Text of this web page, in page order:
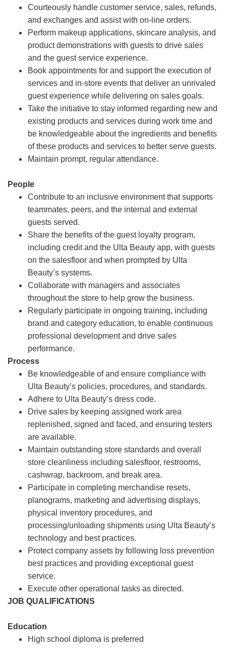
Courteously handle customer service, sales, refunds,
and exchanges and assist with on-line orders.
Perform makeup applications, skincare analysis, and
product demonstrations with guests to drive sales
and the guest service experience.
Book appointments for and support the execution of
services and in-store events that deliver an unrivaled
guest experience while delivering on sales goals.
Take the initiative to stay informed regarding new and
existing products and services during work time and
be knowledgeable about the ingredients and benefits
of these products and services to better serve guests.
Maintain prompt, regular attendance.
People
Contribute to an inclusive environment that supports
teammates, peers, and the internal and external
guests served.
Share the benefits of the guest loyalty program,
including credit and the Ulta Beauty app, with guests
on the salesfloor and when prompted by Ulta
Beauty’s systems.
Collaborate with managers and associates
throughout the store to help grow the business.
Regularly participate in ongoing training, including
brand and category education, to enable continuous
professional development and drive sales
performance.
Process
Be knowledgeable of and ensure compliance with
Ulta Beauty’s policies, procedures, and standards.
Adhere to Ulta Beauty’s dress code.
Drive sales by keeping assigned work area
replenished, signed and faced, and ensuring testers
are available.
Maintain outstanding store standards and overall
store cleanliness including salesfloor, restrooms,
cashwrap, backroom, and break area.
Participate in completing merchandise resets,
planograms, marketing and advertising displays,
physical inventory procedures, and
processing/unloading shipments using Ulta Beauty’s
technology and best practices.
Protect company assets by following loss prevention
best practices and providing exceptional guest
service.
Execute other operational tasks as directed.
JOB QUALIFICATIONS
Education
High school diploma is preferred